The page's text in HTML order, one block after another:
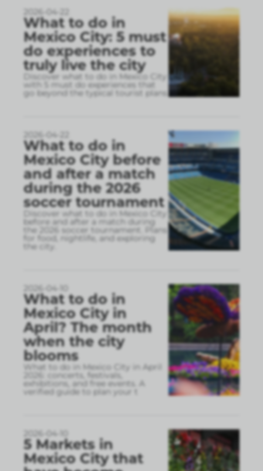
2026-04-22
What to do in
Mexico City: 5 must
do experiences to
truly live the city
Discover what to do in Mexico City
with 5 must do experiences that
go beyond the typical tourist plans
2026-04-22
What to do in
Mexico City before
and after a match
during the 2026
soccer tournament
Discover what to do in Mexico City
before and after a match during
the 2026 soccer tournament. Plans
for food, nightlife, and exploring
the city.
2026-04-10
What to do in
Mexico City in
April? The month
when the city
blooms
What to do in Mexico City in April
2026: concerts, festivals,
exhibitions, and free events. A
verified guide to plan your t
2026-04-10
5 Markets in
Mexico City that